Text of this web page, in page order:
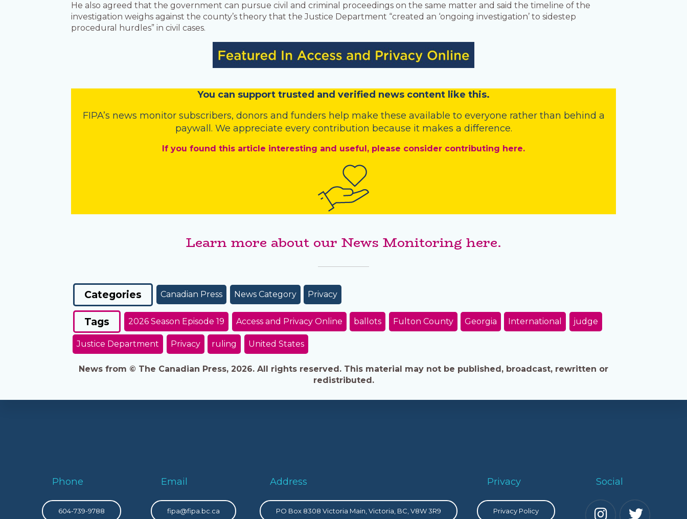
He also agreed that the government can pursue civil and criminal proceedings on the same matter and said the timeline of the
investigation weighs against the county’s theory that the Justice Department “created an ‘ongoing investigation’ to sidestep
procedural hurdles” in civil cases.
You can support trusted and verified news content like this.
FIPA’s news monitor subscribers, donors and funders help make these available to everyone rather than behind a
paywall. We appreciate every contribution because it makes a difference.
If you found this article interesting and useful, please consider contributing here.
Learn more about our News Monitoring here.
Categories Canadian Press News Category Privacy
Tags 2026 Season Episode 19 Access and Privacy Online ballots Fulton County Georgia International judge
Justice Department Privacy ruling United States
News from © The Canadian Press, 2026. All rights reserved. This material may not be published, broadcast, rewritten or
redistributed.
Phone
604-739-9788
Email
fipa@fipa.bc.ca
Address
PO Box 8308 Victoria Main, Victoria, BC, V8W 3R9
Privacy
Privacy Policy
Social